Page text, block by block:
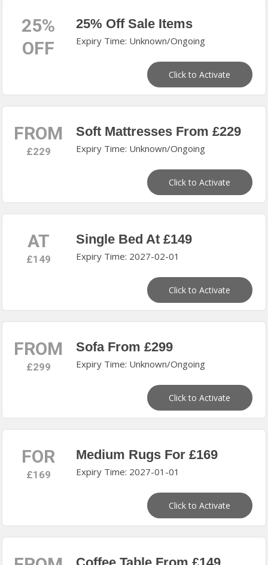
25%
OFF
25% Off Sale Items
Expiry Time: Unknown/Ongoing
Click to Activate
FROM
£229
Soft Mattresses From £229
Expiry Time: Unknown/Ongoing
Click to Activate
AT
£149
Single Bed At £149
Expiry Time: 2027-02-01
Click to Activate
FROM
£299
Sofa From £299
Expiry Time: Unknown/Ongoing
Click to Activate
FOR
£169
Medium Rugs For £169
Expiry Time: 2027-01-01
Click to Activate